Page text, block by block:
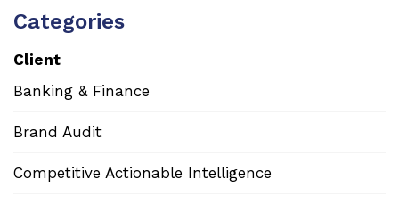
Categories
Client
Banking & Finance
Brand Audit
Competitive Actionable Intelligence